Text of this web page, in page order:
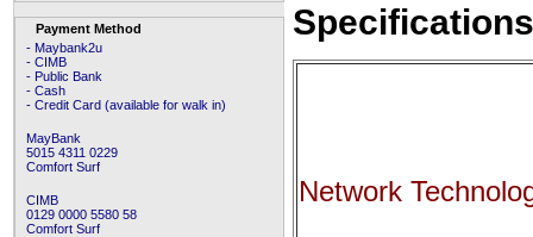
Payment Method
- Maybank2u
- CIMB
- Public Bank
- Cash
- Credit Card (available for walk in)
MayBank
5015 4311 0229
Comfort Surf
CIMB
0129 0000 5580 58
Comfort Surf
Specifications
Network